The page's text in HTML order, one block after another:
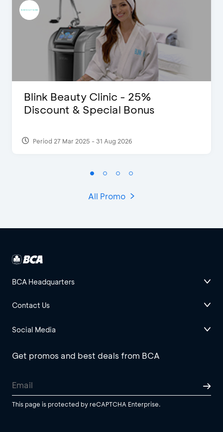
Blink Beauty Clinic - 25%
Discount & Special Bonus
Period 27 Mar 2025 - 31 Aug 2026
All Promo
BCA Headquarters
Contact Us
Social Media
Get promos and best deals from BCA
This page is protected by reCAPTCHA Enterprise.